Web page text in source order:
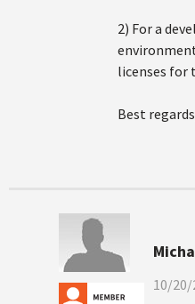
2) For a
licenses for
Best
10/20/